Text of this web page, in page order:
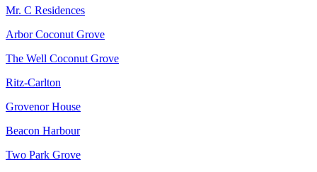
Mr. C Residences
Arbor Coconut Grove
The Well Coconut Grove
Ritz-Carlton
Grovenor House
Beacon Harbour
Two Park Grove